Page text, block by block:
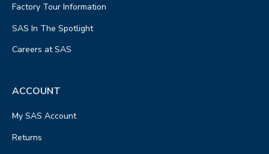
Factory Tour Information
SAS In The Spotlight
Careers at SAS
ACCOUNT
My SAS Account
Returns